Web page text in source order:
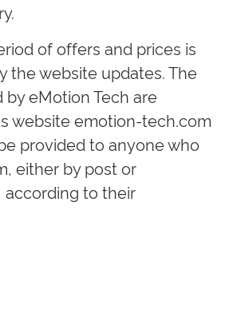
of offers and prices is
the website updates. The
eMotion Tech are
website emotion-tech.com
provided to anyone who
either by post or
to their